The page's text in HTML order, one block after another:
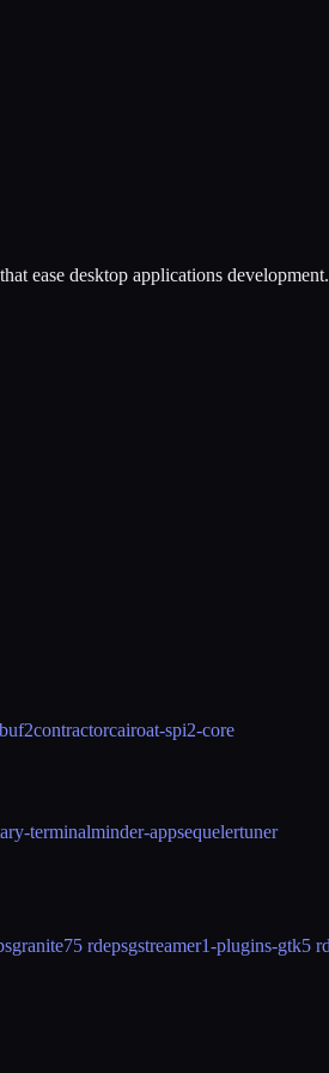
ease desktop applications development.
contractorcairoat-spi2-core
terminalminder-appsequelertuner
granite75 rdepsgstreamer1-plugins-gtk5